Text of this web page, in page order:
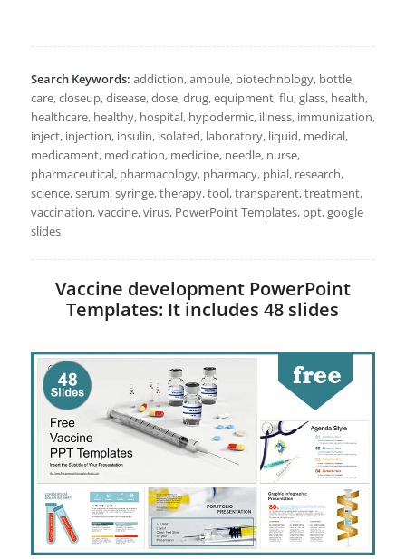
Search Keywords: addiction, ampule, biotechnology, bottle,
care, closeup, disease, dose, drug, equipment, flu, glass, health,
healthcare, healthy, hospital, hypodermic, illness, immunization,
inject, injection, insulin, isolated, laboratory, liquid, medical,
medicament, medication, medicine, needle, nurse,
pharmaceutical, pharmacology, pharmacy, phial, research,
science, serum, syringe, therapy, tool, transparent, treatment,
vaccination, vaccine, virus, PowerPoint Templates, ppt, google
slides
Vaccine development PowerPoint
Templates: It includes 48 slides